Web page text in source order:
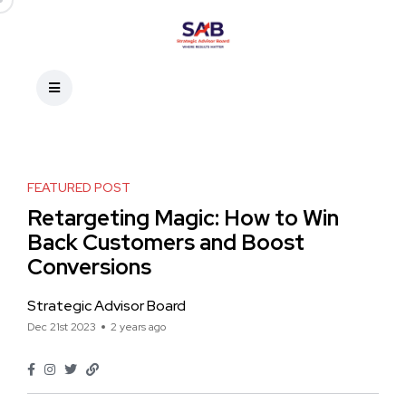
FEATURED POST
Retargeting Magic: How to Win
Back Customers and Boost
Conversions
Strategic Advisor Board
Dec 21st 2023 2 years ago